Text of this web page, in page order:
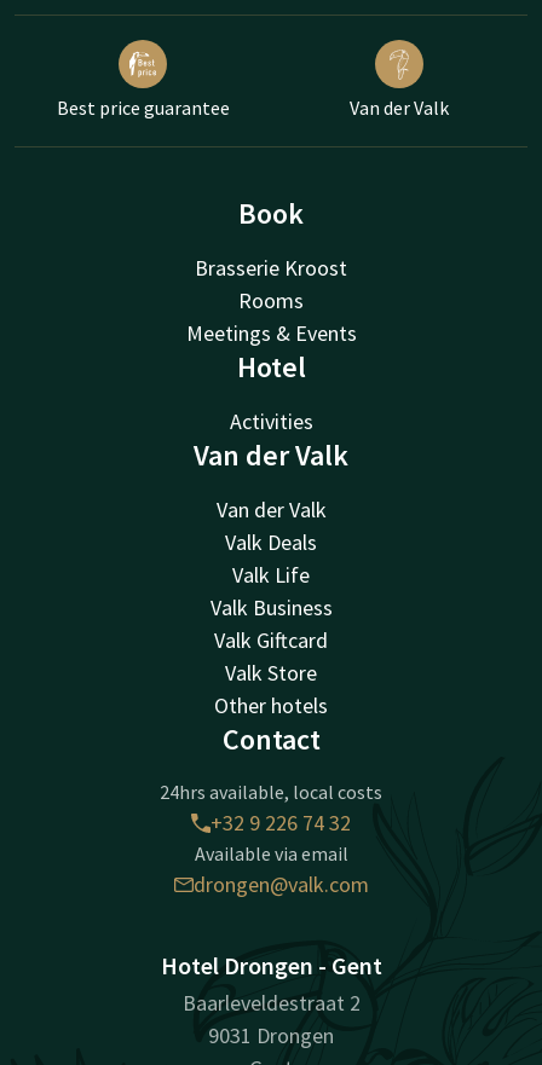
Best price guarantee Van der Valk
Book
Brasserie Kroost
Rooms
Meetings & Events
Hotel
Activities
Van der Valk
Van der Valk
Valk Deals
Valk Life
Valk Business
Valk Giftcard
Valk Store
Other hotels
Contact
24hrs available, local costs
+32 9 226 74 32
Available via email
drongen@valk.com
Hotel Drongen - Gent
Baarleveldestraat 2
9031 Drongen